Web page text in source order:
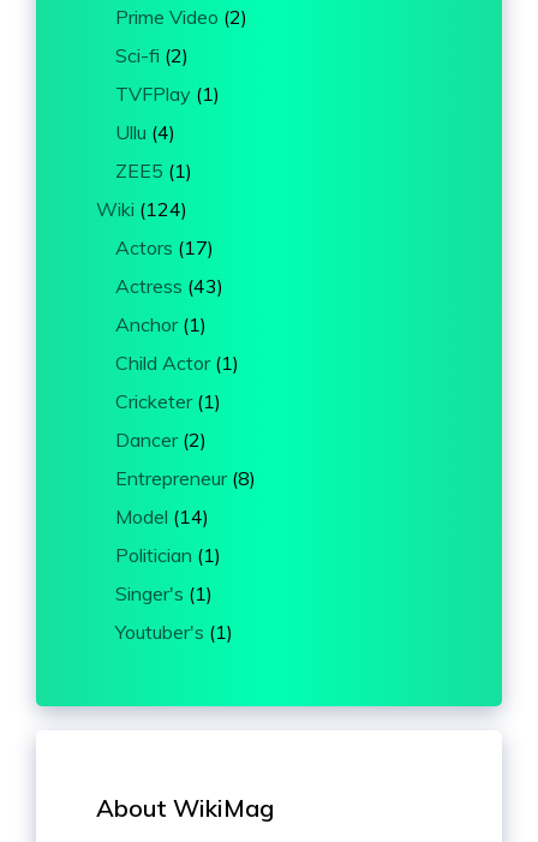
Prime Video (2)
Sci-fi (2)
TVFPlay (1)
Ullu (4)
ZEE5 (1)
Wiki (124)
Actors (17)
Actress (43)
Anchor(1)
Child Actor(1)
Cricketer(1)
Dancer(2)
Entrepreneur(8)
Model (14)
Politician (1)
Singer's (1)
Youtuber's (1)
About WikiMag